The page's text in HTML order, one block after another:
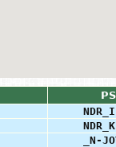
PS
_N-